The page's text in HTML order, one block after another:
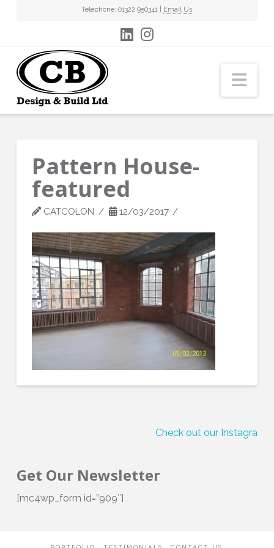
Telephone: 01322 950341 | Email Us
Pattern House-
featured
CATCOLON 12/03/2017
Check out our Instagram!
Get Our Newsletter
[mc4wp_form id=”909″]